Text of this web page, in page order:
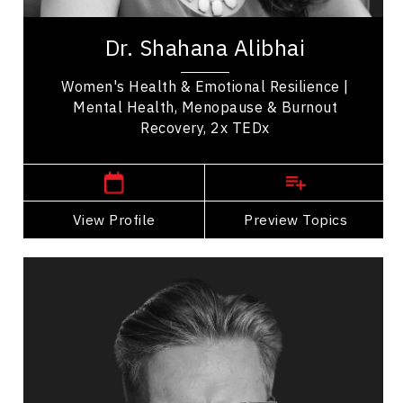
Dr. Shahana Alibhai
Women's Health & Emotional Resilience |
Mental Health, Menopause & Burnout
Recovery, 2x TEDx
View Profile Preview Topics
Dr. Shahana Alibhai is a 2x TEDx speaker,
health. A family physician and Medical...
View Profile
Go Back
Topics
Excellence & Success Speakers
Mindset & Goal Accomplishment